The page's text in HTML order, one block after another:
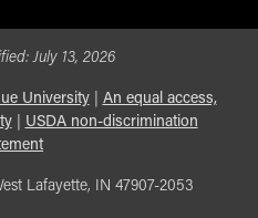
July 13, 2026
University| An equal access,
| USDA non-discrimination
Lafayette, IN 47907-2053